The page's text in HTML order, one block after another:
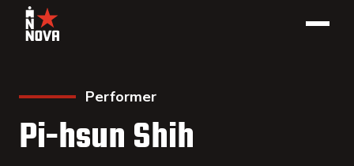
Performer
Pi-hsun Shih